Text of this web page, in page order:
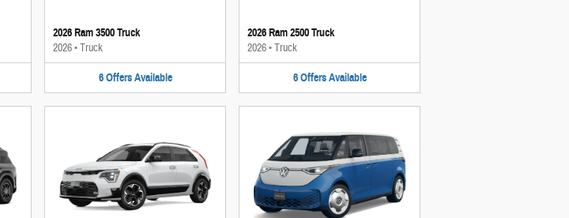
2026 Ram 3500 Truck
2026•Truck
6 Offers Available
2026 Ram 2500 Truck
2026•Truck
6 Offers Available